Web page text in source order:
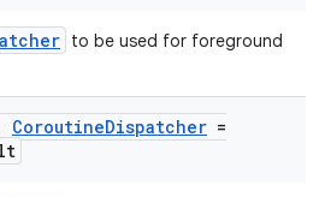
to be used for foreground
CoroutineDispatcher =